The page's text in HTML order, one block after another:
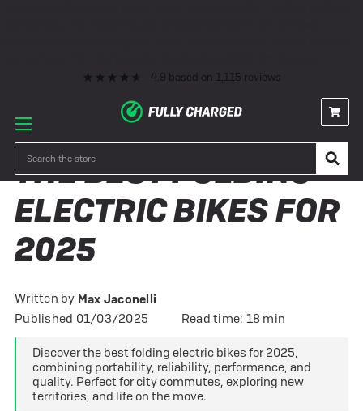
4.9 based on 1,115 reviews
THE BEST FOLDING
ELECTRIC BIKES FOR
2025
Written by Max Jaconelli
Published 01/03/2025
Read time: 18 min
Discover the best folding electric bikes for 2025,
combining portability, reliability, performance, and
quality. Perfect for city commutes, exploring new
territories, and life on the move.